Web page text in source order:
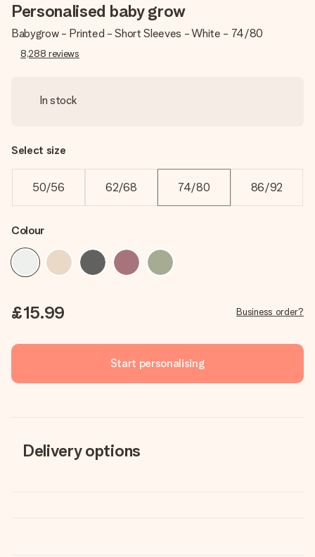
Personalised baby grow
Babygrow - Printed - Short Sleeves - White - 74/80
8,288 reviews
In stock
Select size
50/56 62/68 74/80 86/92
Colour
£15.99 Business order?
Start personalising
Delivery options